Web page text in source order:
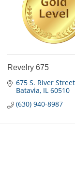
Revelry 675
675 S. River Street
Batavia IL 60510
(630) 940-8987